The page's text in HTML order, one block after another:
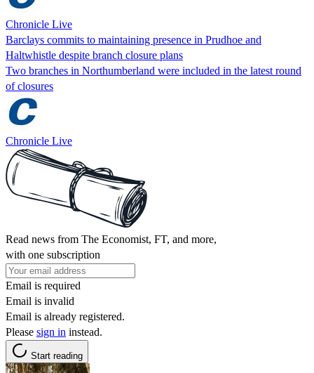
Chronicle Live
Barclays commits to maintaining presence in Prudhoe and
Haltwhistle despite branch closure plans
Two branches in Northumberland were included in the latest round
of closures
Chronicle Live
Read news from The Economist, FT, and more,
with one subscription
Email is required
Email is invalid
Email is already registered.
Please sign in instead.
Start reading